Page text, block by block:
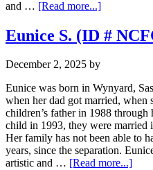
and … [Read more...]about
D.
(ID#
Eunice S. (ID #
December 2, 2025 by
Eunice was born in Wynyard,
when her dad got married, when
children’s father in 1988
child in 1993, they were married
Her family has not been able to
years, since the separation.
artistic and … [Read more...]about